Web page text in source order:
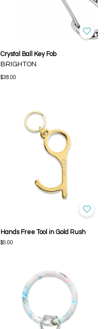
Crystal Ball Key Fob
BRIGHTON
$38.00
Hands Free Tool in Gold Rush
$9.00